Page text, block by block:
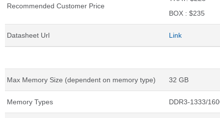
Recommended Customer Price
BOX : $235
Datasheet Url Link
Max Memory Size (dependent on memory type) 32 GB
Memory Types DDR3-1333/